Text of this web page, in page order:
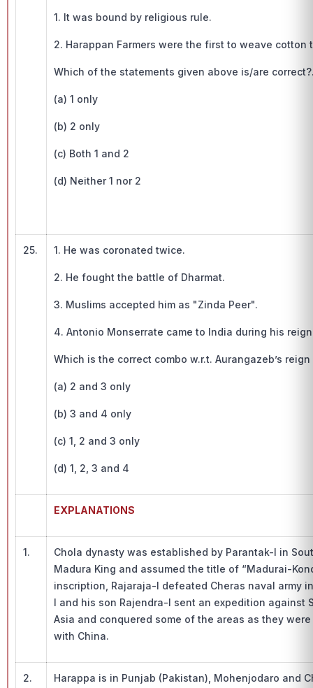
1. It was bound by religious rule.
2. Harappan Farmers were the first to weave cotton
Which of the statements given above is/are
(a) 1 only
(b) 2 only
(c) Both 1 and 2
(d) Neither 1 nor 2
25. 1. He was coronated twice.
2. He fought the battle of Dharmat.
3. Muslims accepted him as "Zinda Peer".
4. Antonio Monserrate came to India during his
Which is the correct combo w.r.t. Aurangazeb’s
(a) 2 and 3 only
(b) 3 and 4 only
(c) 1, 2 and 3 only
(d) 1, 2, 3 and 4
EXPLANATIONS
1.
Chola dynasty was established by Parantak-I in
Madura King and assumed the title of “Madurai-
inscription, Rajaraja-I defeated Cheras naval army
I and his son Rajendra-I sent an expedition against
Asia and conquered some of the areas as they
with China.
2.
Harappa is in Punjab (Pakistan), Mohenjodaro and